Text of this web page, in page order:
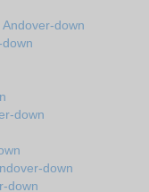
down
down
down
down